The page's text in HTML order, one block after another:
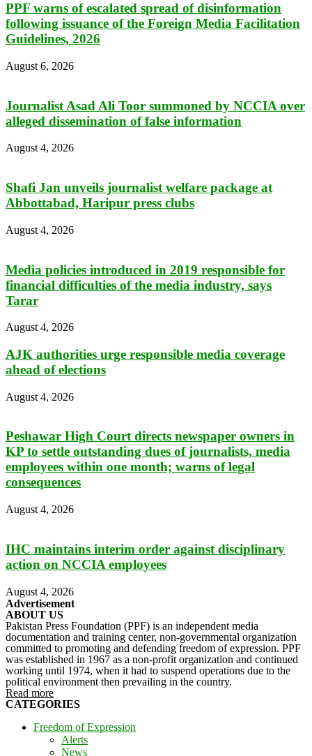
PPF warns of escalated spread of disinformation
following issuance of the Foreign Media Facilitation
Guidelines, 2026
August 6, 2026
Journalist Asad Ali Toor summoned by NCCIA over
alleged dissemination of false information
August 4, 2026
Shafi Jan unveils journalist welfare package at
Abbottabad, Haripur press clubs
August 4, 2026
Media policies introduced in 2019 responsible for
financial difficulties of the media industry, says
Tarar
August 4, 2026
AJK authorities urge responsible media coverage
ahead of elections
August 4, 2026
Peshawar High Court directs newspaper owners in
KP to settle outstanding dues of journalists, media
employees within one month; warns of legal
consequences
August 4, 2026
IHC maintains interim order against disciplinary
action on NCCIA employees
August 4, 2026
Advertisement
ABOUT US
Pakistan Press Foundation (PPF) is an independent media
documentation and training center, non-governmental organization
committed to promoting and defending freedom of expression. PPF
was established in 1967 as a non-profit organization and continued
working until 1974, when it had to suspend operations due to the
political environment then prevailing in the country.
Read more
CATEGORIES
Freedom of Expression
Alerts
News